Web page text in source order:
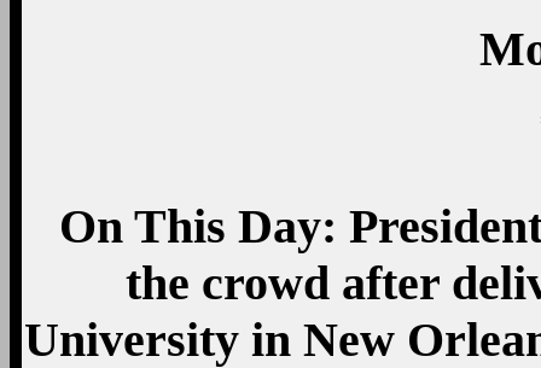
On This Day:
the crowd after
University in New